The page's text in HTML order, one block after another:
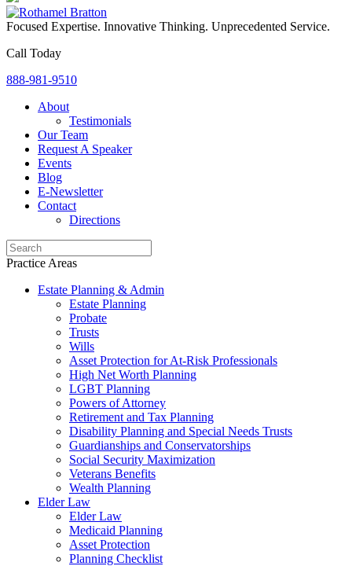
Focused Expertise. Innovative Thinking. Unprecedented Service.
Call Today
888-981-9510
About
Testimonials
Our Team
Request A Speaker
Events
Blog
E-Newsletter
Contact
Directions
Practice Areas
Estate Planning & Admin
Estate Planning
Probate
Trusts
Wills
Asset Protection for At-Risk Professionals
High Net Worth Planning
LGBT Planning
Powers of Attorney
Retirement and Tax Planning
Disability Planning and Special Needs Trusts
Guardianships and Conservatorships
Social Security Maximization
Veterans Benefits
Wealth Planning
Elder Law
Elder Law
Medicaid Planning
Asset Protection
Planning Checklist